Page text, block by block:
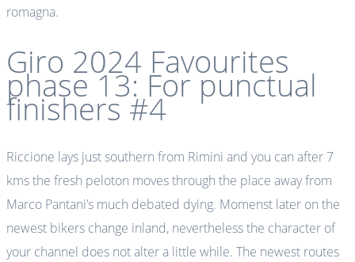
romagna.
Giro 2024 Favourites
phase 13: For punctual
finishers #4
Riccione lays just southern from Rimini and you can after 7
kms the fresh peloton moves through the place away from
Marco Pantani’s much debated dying. Momenst later on the
newest bikers change inland, nevertheless the character of
your channel does not alter a little while. The newest routes